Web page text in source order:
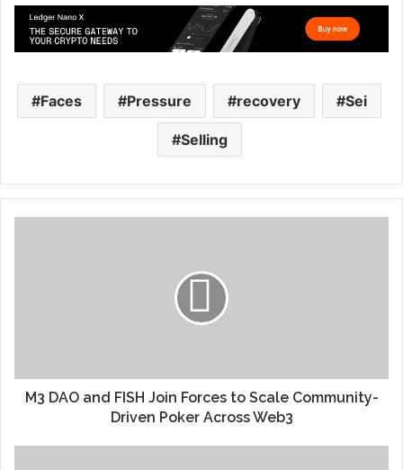
Faces Pressure recovery Sei
Selling
M3 DAO and FISH Join Forces to Scale Community-
Driven Poker Across Web3